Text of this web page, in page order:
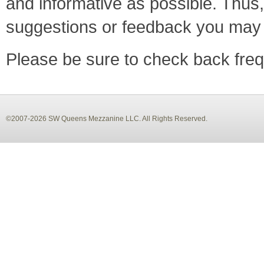
suggestions or feedback you
Please be sure to check back
©2007-2026 SW Queens Mezzanine LLC. All Rights Reserved.